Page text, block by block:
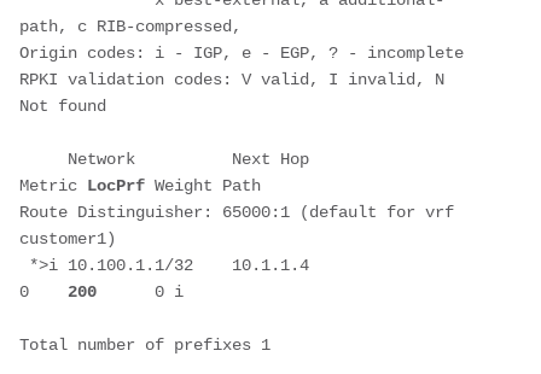
path, c RIB-compressed,
Origin codes: i - IGP, e - EGP, ? - incomplete
RPKI validation codes: V valid, I invalid, N
Not found
Network          Next Hop
Metric LocPrf Weight Path
Route Distinguisher: 65000:1 (default for vrf
customer1)
*>i 10.100.1.1/32    10.1.1.4
0 200 0 i
Total number of prefixes 1